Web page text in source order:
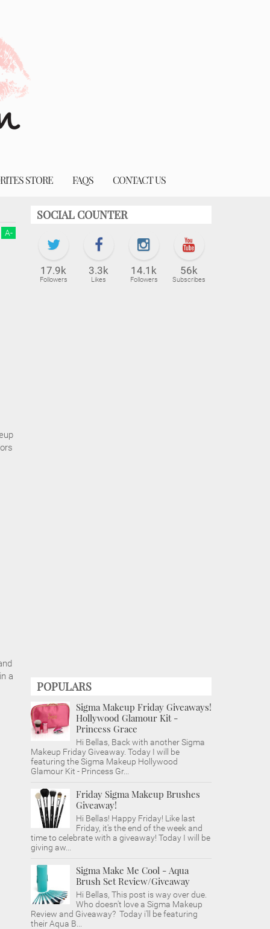
STORE FAQS CONTACT US
A-
a
SOCIAL COUNTER
17.9k
Followers
3.3k
Likes
14.1k
Followers
56k
Subscribes
POPULARS
Sigma Makeup Friday Giveaways!
Hollywood Glamour Kit -
Princess Grace
Hi Bellas, Back with another Sigma
Makeup Friday Giveaway. Today I will be
featuring the Sigma Makeup Hollywood
Glamour Kit - Princess Gr...
Friday Sigma Makeup Brushes
Giveaway!
Hi Bellas! Happy Friday! Like last
Friday, it's the end of the week and
time to celebrate with a giveaway! Today I will be
giving aw...
Sigma Make Me Cool - Aqua
Brush Set Review/Giveaway
Hi Bellas, This post is way over due.
Who doesn't love a Sigma Makeup
Review and Giveaway? Today i'll be featuring
their Aqua B...